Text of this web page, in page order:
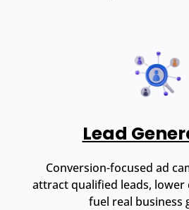
Lead
Conversion-focused ad
attract qualified leads, lower
fuel real business